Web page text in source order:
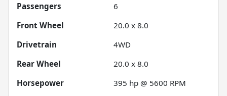
Passengers
6
Front Wheel
20.0 x 8.0
Drivetrain
4WD
Rear Wheel
20.0 x 8.0
Horsepower
395 hp @ 5600 RPM